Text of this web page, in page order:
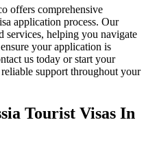
offers comprehensive
application process. Our
services, helping you navigate
your application is
us today or start your
support throughout your
Tourist Visas In